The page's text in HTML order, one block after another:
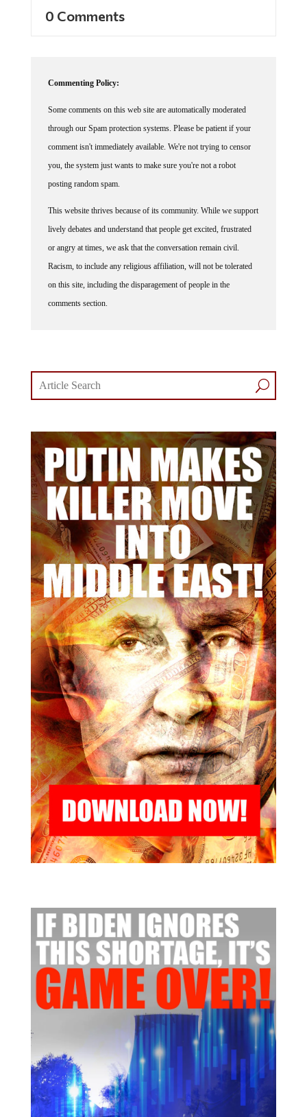
0 Comments
Commenting Policy:
Some comments on this web site are automatically moderated
through our Spam protection systems. Please be patient if your
comment isn't immediately available. We're not trying to censor
you, the system just wants to make sure you're not a robot
posting random spam.
This website thrives because of its community. While we support
lively debates and understand that people get excited, frustrated
or angry at times, we ask that the conversation remain civil.
Racism, to include any religious affiliation, will not be tolerated
on this site, including the disparagement of people in the
comments section.